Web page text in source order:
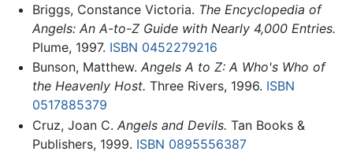
Briggs, Constance Victoria. The Encyclopedia of
Angels: An A-to-Z Guide with Nearly 4,000 Entries.
Plume, 1997. ISBN 0452279216
Bunson, Matthew. Angels A to Z: A Who's Who of
the Heavenly Host. Three Rivers, 1996. ISBN
0517885379
Cruz, Joan C. Angels and Devils. Tan Books &
Publishers, 1999. ISBN 0895556387